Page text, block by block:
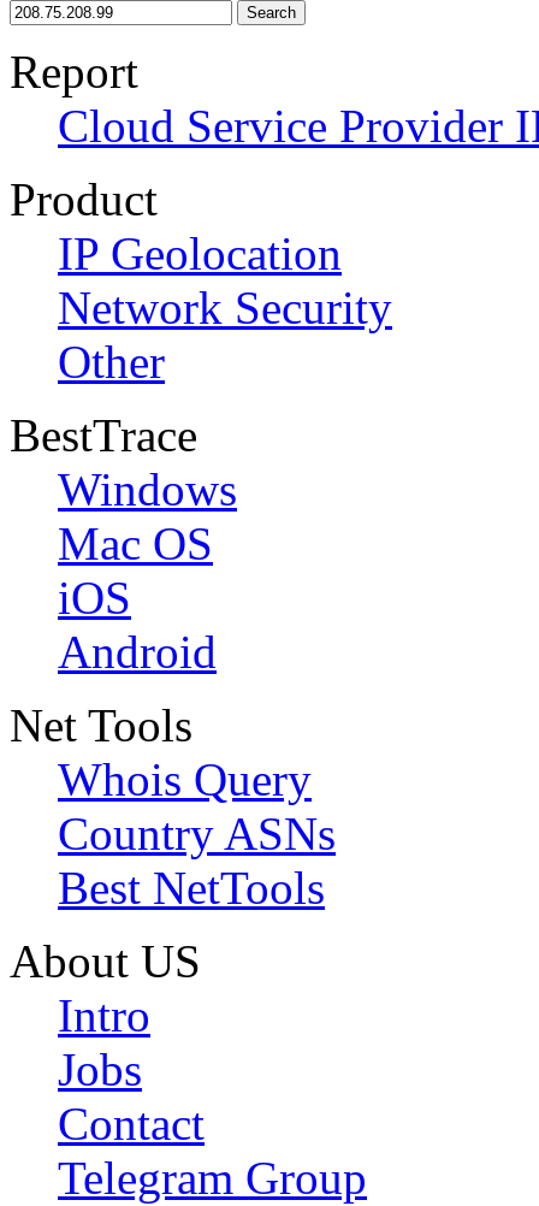
Search
Report
Cloud Service Provider
Product
IP Geolocation
Network Security
Other
BestTrace
Windows
Mac OS
iOS
Android
Net Tools
Whois Query
Country ASNs
Best NetTools
About US
Intro
Jobs
Contact
Telegram Group